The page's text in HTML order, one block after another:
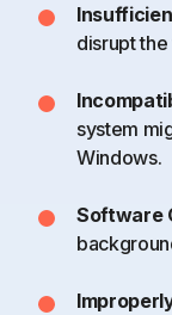
disrupt
system
Windows.
Software